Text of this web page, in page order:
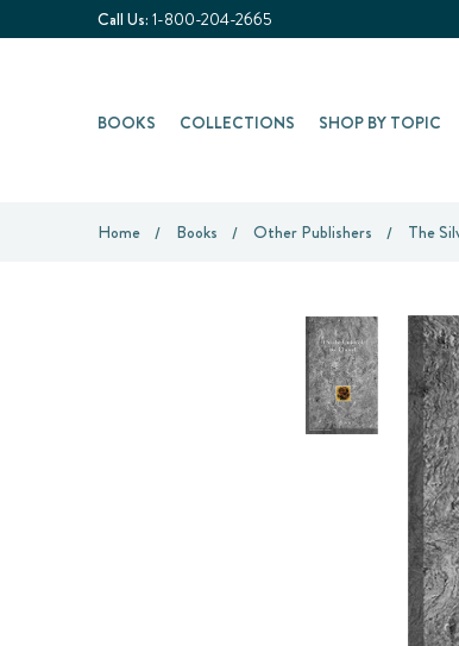
Call Us: 1-800-204-2665
BOOKS COLLECTIONS SHOP BY TOPIC
Home Books Other Publishers The